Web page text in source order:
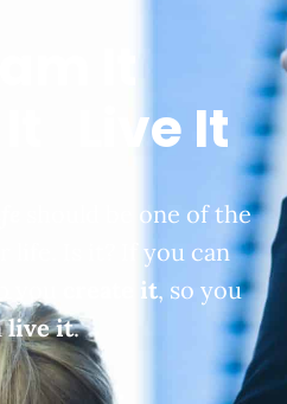
Live It
should be one of the
life. Is it? If you can
you create it, so you
live it.